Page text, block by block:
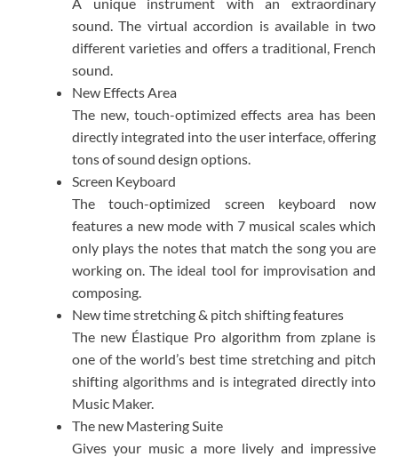
sound. The virtual accordion is available in two
different varieties and offers a traditional, French
sound.​
New Effects Area
The new, touch-optimized effects area has been
directly integrated into the user interface, offering
tons of sound design options.​
Screen Keyboard
The touch-optimized screen keyboard now
features a new mode with 7 musical scales which
only plays the notes that match the song you are
working on. The ideal tool for improvisation and
composing.​
New time stretching & pitch shifting features
The new Élastique Pro algorithm from zplane is
one of the world’s best time stretching and pitch
shifting algorithms and is integrated directly into
Music Maker.​
The new Mastering Suite
Gives your music a more lively and impressive